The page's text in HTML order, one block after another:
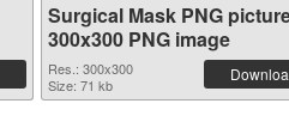
Surgical Mask PNG
300x300 PNG image
Res.: 300x300
Size: 71 kb